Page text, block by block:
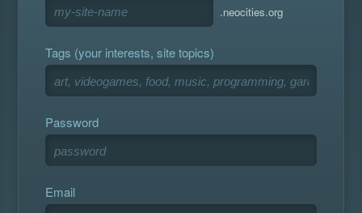
.neocities.org
Tags (your interests, site topics)
Password
Email